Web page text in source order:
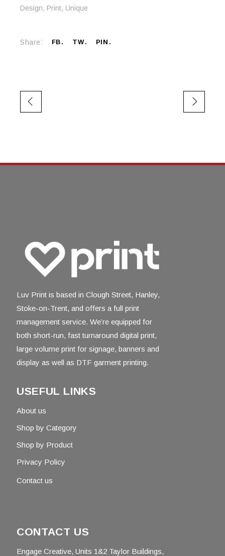
Design, Print, Unique
Share: FB TW PIN
Luv Print is based in Clough Street, Hanley,
Stoke-on-Trent, and offers a full print
management service. We’re equipped for
both short-run, fast turnaround digital print,
large volume print for signage, banners and
display as well as DTF garment printing.
USEFUL LINKS
About us
Shop by Category
Shop by Product
Privacy Policy
Contact us
CONTACT US
Engage Creative, Units 1&2 Taylor Buildings,